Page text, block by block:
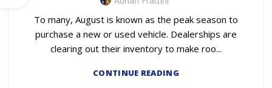
To many, August is known as the peak season to
purchase a new or used vehicle. Dealerships are
clearing out their inventory to make roo...
CONTINUE READING